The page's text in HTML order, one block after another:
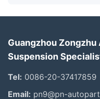
Guangzhou
Suspension
Tel: 0086-20-37417859
Email: pn9@pn-